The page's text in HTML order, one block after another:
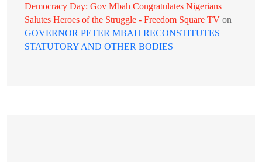
Democracy Day: Gov Mbah Congratulates Nigerians
Salutes Heroes of the Struggle - Freedom Square TV on
GOVERNOR PETER MBAH RECONSTITUTES
STATUTORY AND OTHER BODIES